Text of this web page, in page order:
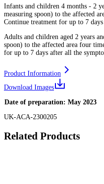
Infants and children 4 months - 2
measuring spoon) to the affected
Continue treatment for up to 7
Adults and children aged 2 years
spoon) to the affected area four
for up to 7 days after all the
Product Information
Download Images
Date of preparation: May 2023
UK-ACA-2300205
Related Products